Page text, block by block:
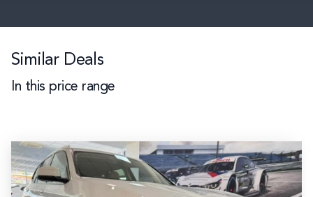
Similar Deals
In this price range